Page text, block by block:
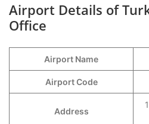
Airport Details of
Office
Airport Name
Airport Code
Address